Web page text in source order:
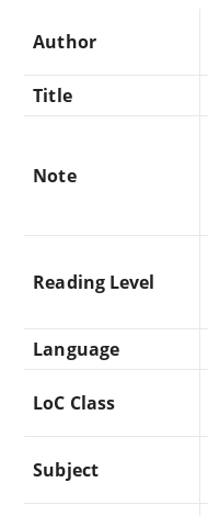
Author
Title
Note
Reading Level
Language
LoC Class
Subject